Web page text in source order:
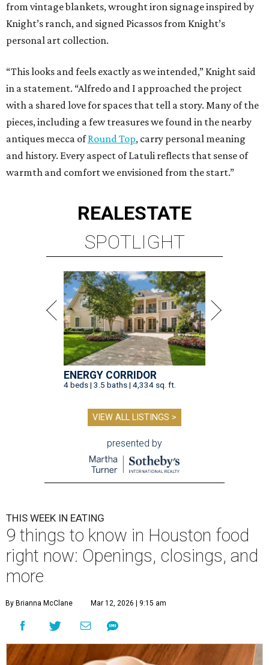
from vintage blankets, wrought iron signage inspired by
Knight’s ranch, and signed Picassos from Knight’s
personal art collection.
“This looks and feels exactly as we intended,” Knight said
in a statement. “Alfredo and I approached the project
with a shared love for spaces that tell a story. Many of the
pieces, including a few treasures we found in the nearby
antiques mecca ofRound Top, carry personal meaning
and history. Every aspect of Latuli reflects that sense of
warmth and comfort we envisioned from the start.”
REALESTATE
SPOTLIGHT
ENERGY CORRIDOR
4 beds | 3.5 baths | 4,334 sq. ft.
VIEW ALL LISTINGS >
presented by
THIS WEEK IN EATING
9 things to know in Houston food
right now: Openings, closings, and
more
By Brianna McClane Mar 12, 2026 | 9:15 am